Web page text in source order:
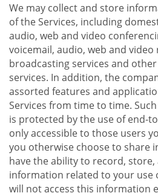
We may collect and store
of the Services, including
audio, web and video
voicemail, audio, web and
broadcasting services and
services. In addition, the
assorted features and
Services from time to time.
is protected by the use of end-
only accessible to those users
you otherwise choose to share
have the ability to record, store,
information related to your use
will not access this information